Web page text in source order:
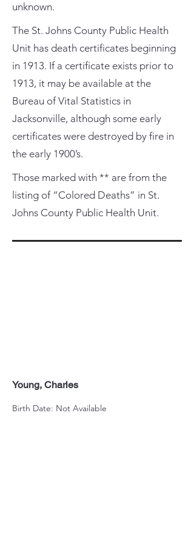
unknown.
The St. Johns County Public Health
Unit has death certificates beginning
in 1913. If a certificate exists prior to
1913, it may be available at the
Bureau of Vital Statistics in
Jacksonville, although some early
certificates were destroyed by fire in
the early 1900’s.
Those marked with ** are from the
listing of “Colored Deaths” in St.
Johns County Public Health Unit.
Young, Charles
Birth Date: Not Available